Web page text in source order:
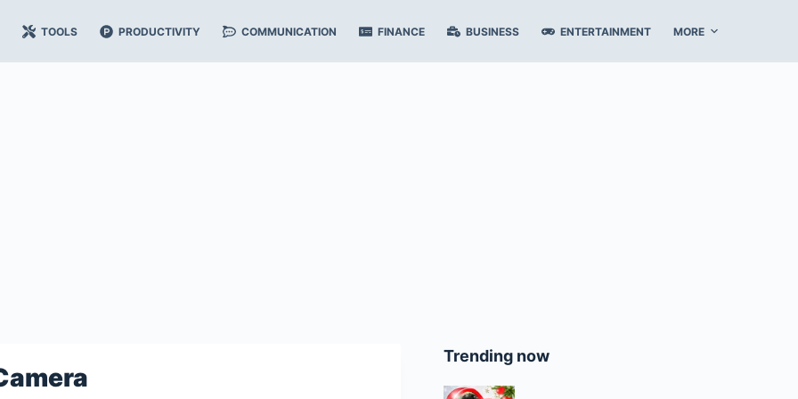
TOOLS PRODUCTIVITY COMMUNICATION FINANCE BUSINESS ENTERTAINMENT MORE
Trending now